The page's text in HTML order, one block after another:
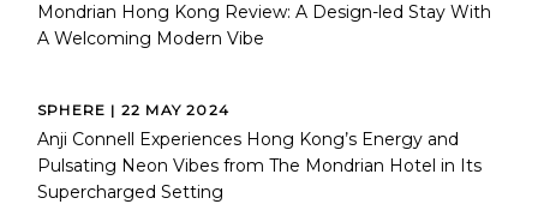
Mondrian Hong Kong Review: A Design-led Stay With
A Welcoming Modern Vibe
SPHERE | 22 MAY 2024
Anji Connell Experiences Hong Kong’s Energy and
Pulsating Neon Vibes from The Mondrian Hotel in Its
Supercharged Setting